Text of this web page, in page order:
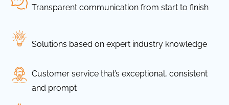
Transparent communication from start to finish
Solutions based on expert industry knowledge
Customer service that’s exceptional, consistent
and prompt